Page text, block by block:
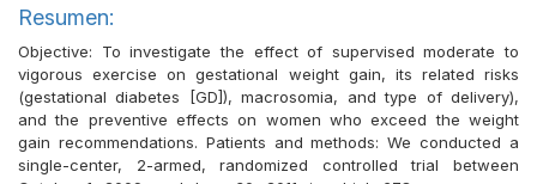
Resumen:
Objective: To investigate the effect of supervised moderate to
vigorous exercise on gestational weight gain, its related risks
(gestational diabetes [GD]), macrosomia, and type of delivery),
and the preventive effects on women who exceed the weight
gain recommendations. Patients and methods: We conducted a
single-center, 2-armed, randomized controlled trial between